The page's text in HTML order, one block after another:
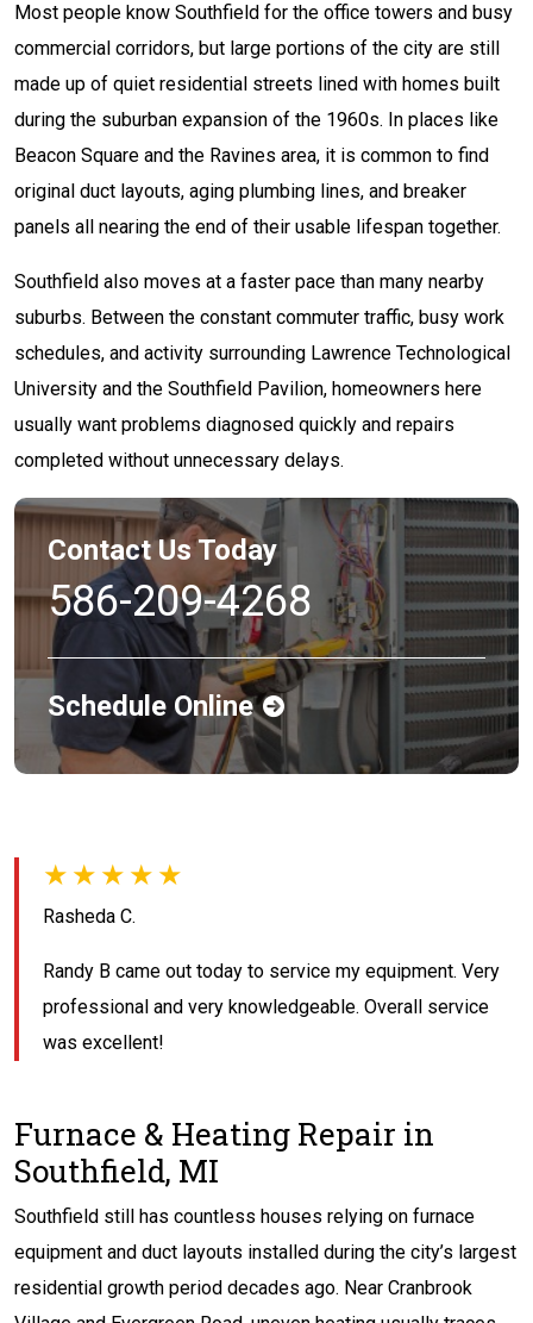
Most people know Southfield for the office towers and busy
commercial corridors, but large portions of the city are still
made up of quiet residential streets lined with homes built
during the suburban expansion of the 1960s. In places like
Beacon Square and the Ravines area, it is common to find
original duct layouts, aging plumbing lines, and breaker
panels all nearing the end of their usable lifespan together.
Southfield also moves at a faster pace than many nearby
suburbs. Between the constant commuter traffic, busy work
schedules, and activity surrounding Lawrence Technological
University and the Southfield Pavilion, homeowners here
usually want problems diagnosed quickly and repairs
completed without unnecessary delays.
Contact Us Today
586-209-4268
Schedule Online
★★★★★
Rasheda C.
Randy B came out today to service my equipment. Very
professional and very knowledgeable. Overall service
was excellent!
Furnace & Heating Repair in
Southfield, MI
Southfield still has countless houses relying on furnace
equipment and duct layouts installed during the city’s largest
residential growth period decades ago. Near Cranbrook